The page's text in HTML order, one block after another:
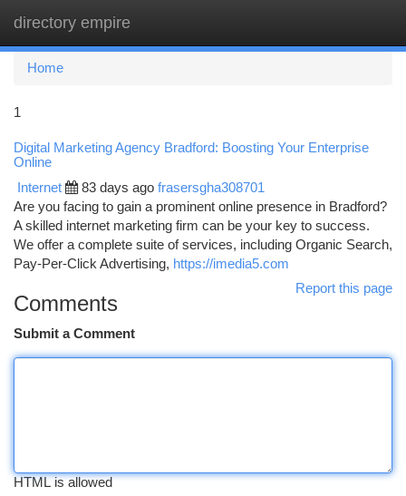
directory empire
Home
1
Digital Marketing Agency Bradford: Boosting Your Enterprise
Online
Internet 83 days ago frasersgha308701
Are you facing to gain a prominent online presence in Bradford?
A skilled internet marketing firm can be your key to success.
We offer a complete suite of services, including Organic Search,
Pay-Per-Click Advertising, https://imedia5.com
Report this page
Comments
Submit a Comment
HTML is allowed